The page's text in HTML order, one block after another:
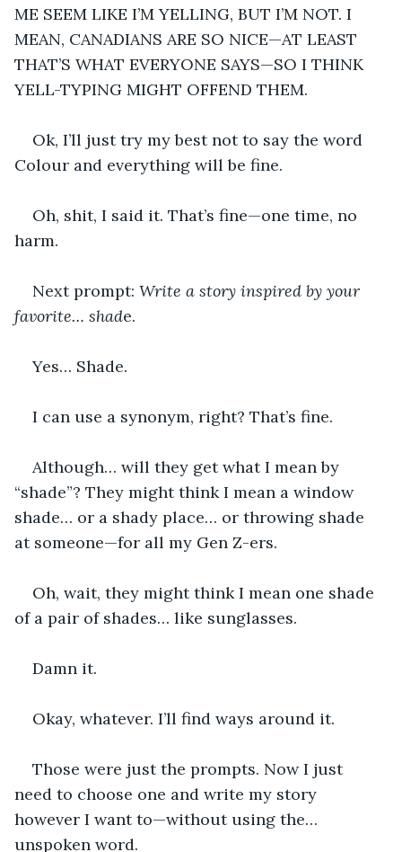
ME SEEM LIKE I’M YELLING, BUT I’M NOT. I
MEAN, CANADIANS ARE SO NICE—AT LEAST
THAT’S WHAT EVERYONE SAYS—SO I THINK
YELL-TYPING MIGHT OFFEND THEM.
Ok, I’ll just try my best not to say the word
Colour and everything will be fine.
Oh, shit, I said it. That’s fine—one time, no
harm.
Next prompt: Write a story inspired by your
favorite… shade.
Yes… Shade.
I can use a synonym, right? That’s fine.
Although… will they get what I mean by
“shade”? They might think I mean a window
shade… or a shady place… or throwing shade
at someone—for all my Gen Z-ers.
Oh, wait, they might think I mean one shade
of a pair of shades… like sunglasses.
Damn it.
Okay, whatever. I’ll find ways around it.
Those were just the prompts. Now I just
need to choose one and write my story
however I want to—without using the…
unspoken word.